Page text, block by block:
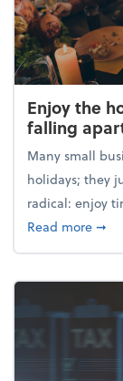
Enjoy the
falling
Many small
holidays; they
radical: enjoy
Read more➞